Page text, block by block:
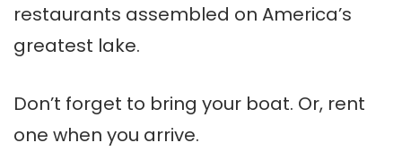
restaurants assembled on America’s
greatest lake.
Don’t forget to bring your boat. Or, rent
one when you arrive.